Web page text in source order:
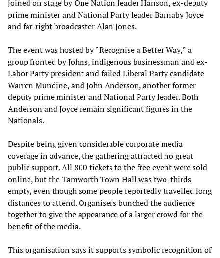
joined on stage by One Nation leader Hanson, ex-deputy
prime minister and National Party leader Barnaby Joyce
and far-right broadcaster Alan Jones.
The event was hosted by “Recognise a Better Way,” a
group fronted by Johns, indigenous businessman and ex-
Labor Party president and failed Liberal Party candidate
Warren Mundine, and John Anderson, another former
deputy prime minister and National Party leader. Both
Anderson and Joyce remain significant figures in the
Nationals.
Despite being given considerable corporate media
coverage in advance, the gathering attracted no great
public support. All 800 tickets to the free event were sold
online, but the Tamworth Town Hall was two-thirds
empty, even though some people reportedly travelled long
distances to attend. Organisers bunched the audience
together to give the appearance of a larger crowd for the
benefit of the media.
This organisation says it supports symbolic recognition of